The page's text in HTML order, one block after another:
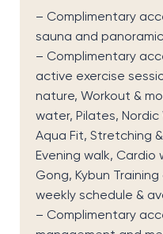
– Complimentary
sauna and
– Complimentary
active exercise
nature, Workout &
water, Pilates, Nordic
Aqua Fit, Stretching
Evening walk, Cardio
Gong, Kybun Training
weekly schedule &
– Complimentary